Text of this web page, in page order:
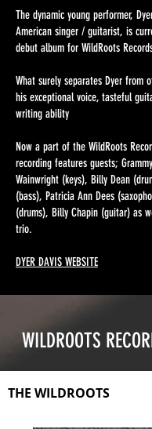
The dynamic young performer,
American singer / guitarist, is
debut album for WildRoots
What surely separates Dyer from
his exceptional voice, tasteful
writing ability
Now a part of the WildRoots
recording features guests;
Wainwright (keys), Billy Dean
(bass), Patricia Ann Dees
(drums), Billy Chapin (guitar) as
trio.
DYER DAVIS WEBSITE
WILDROOTS
THE WILDROOTS